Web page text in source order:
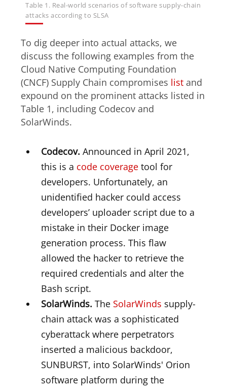
Table 1. Real-world scenarios of software supply-chain
attacks according to SLSA
To dig deeper into actual attacks, we
discuss the following examples from the
Cloud Native Computing Foundation
(CNCF) Supply Chain compromises list and
expound on the prominent attacks listed in
Table 1, including Codecov and
SolarWinds.
Codecov. Announced in April 2021,
this is a code coverage tool for
developers. Unfortunately, an
unidentified hacker could access
developers’ uploader script due to a
mistake in their Docker image
generation process. This flaw
allowed the hacker to retrieve the
required credentials and alter the
Bash script.
SolarWinds. The SolarWinds supply-
chain attack was a sophisticated
cyberattack where perpetrators
inserted a malicious backdoor,
SUNBURST, into SolarWinds' Orion
software platform during the